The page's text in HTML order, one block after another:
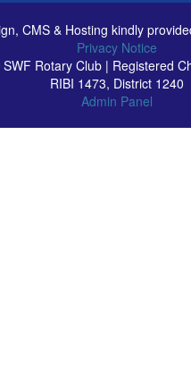
CMS & Hosting kindly
Privacy Notice
SWF Rotary Club | Registered
RIBI 1473, District 1240
Admin Panel